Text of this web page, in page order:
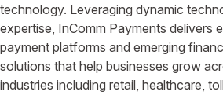
technology. Leveraging dynamic
expertise, InComm Payments delivers
payment platforms and emerging
solutions that help businesses grow
industries including retail, healthcare,